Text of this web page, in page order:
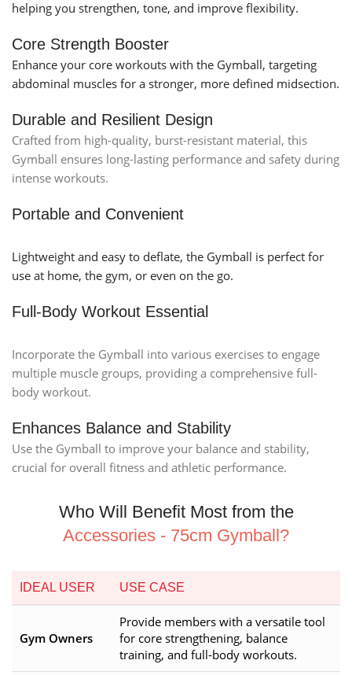
helping you strengthen, tone, and improve flexibility.
Core Strength Booster
Enhance your core workouts with the Gymball, targeting
abdominal muscles for a stronger, more defined midsection.
Durable and Resilient Design
Crafted from high-quality, burst-resistant material, this
Gymball ensures long-lasting performance and safety during
intense workouts.
Portable and Convenient
Lightweight and easy to deflate, the Gymball is perfect for
use at home, the gym, or even on the go.
Full-Body Workout Essential
Incorporate the Gymball into various exercises to engage
multiple muscle groups, providing a comprehensive full-
body workout.
Enhances Balance and Stability
Use the Gymball to improve your balance and stability,
crucial for overall fitness and athletic performance.
Who Will Benefit Most from the
Accessories - 75cm Gymball?
IDEAL USER USE CASE
Gym Owners
Provide members with a versatile tool
for core strengthening, balance
training, and full-body workouts.